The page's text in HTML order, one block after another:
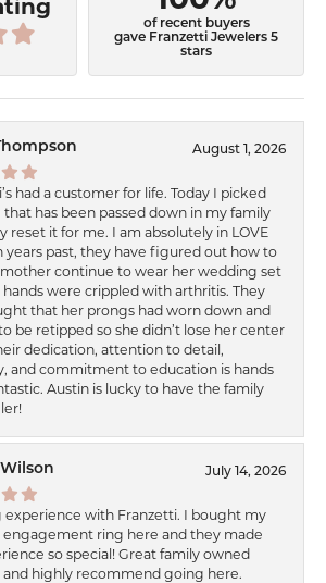
of recent buyers
gave Franzetti Jewelers 5
stars
August 1, 2026
had a customer for life. Today I picked
that has been passed down in my family
reset it for me. I am absolutely in LOVE
years past, they have figured out how to
continue to wear her wedding set
were crippled with arthritis. They
that her prongs had worn down and
be retipped so she didn’t lose her center
dedication, attention to detail,
and commitment to education is hands
Austin is lucky to have the family
July 14, 2026
experience with Franzetti. I bought my
engagement ring here and they made
so special! Great family owned
and highly recommend going here.